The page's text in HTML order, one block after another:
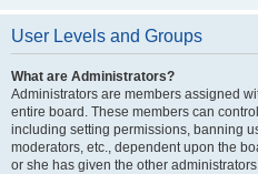
User Levels and Groups
What are Administrators?
Administrators are members assigned
entire board. These members can
including setting permissions, banning
moderators, etc., dependent upon the
or she has given the other